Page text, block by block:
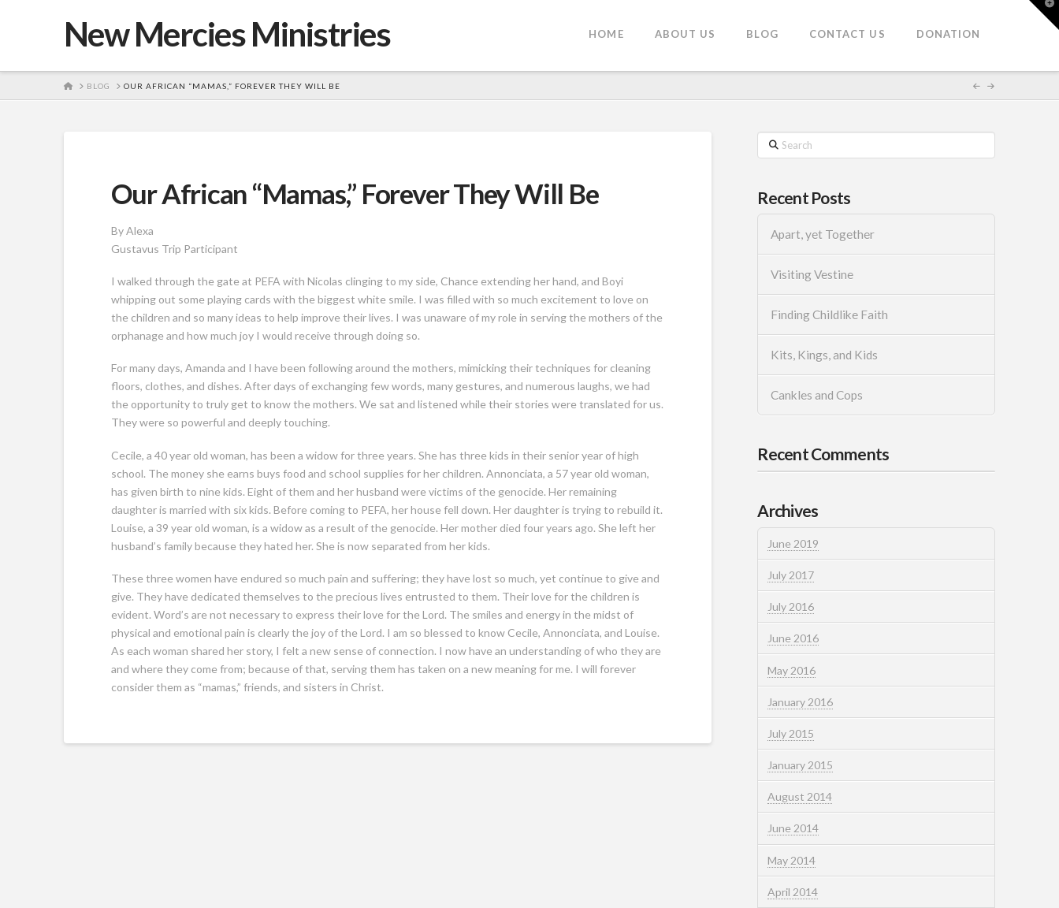
New Mercies Ministries HOME ABOUT US BLOG CONTACT US DONATION
HOME
BLOG OUR AFRICAN “MAMAS,” FOREVER THEY WILL BE
Our African “Mamas,” Forever They Will Be
By Alexa
Gustavus Trip Participant
I walked through the gate at PEFA with Nicolas clinging to my side, Chance extending her hand, and Boyi
whipping out some playing cards with the biggest white smile. I was filled with so much excitement to love on
the children and so many ideas to help improve their lives. I was unaware of my role in serving the mothers of the
orphanage and how much joy I would receive through doing so.
For many days, Amanda and I have been following around the mothers, mimicking their techniques for cleaning
floors, clothes, and dishes. After days of exchanging few words, many gestures, and numerous laughs, we had
the opportunity to truly get to know the mothers. We sat and listened while their stories were translated for us.
They were so powerful and deeply touching.
Cecile, a 40 year old woman, has been a widow for three years. She has three kids in their senior year of high
school. The money she earns buys food and school supplies for her children. Annonciata, a 57 year old woman,
has given birth to nine kids. Eight of them and her husband were victims of the genocide. Her remaining
daughter is married with six kids. Before coming to PEFA, her house fell down. Her daughter is trying to rebuild it.
Louise, a 39 year old woman, is a widow as a result of the genocide. Her mother died four years ago. She left her
husband’s family because they hated her. She is now separated from her kids.
These three women have endured so much pain and suffering; they have lost so much, yet continue to give and
give. They have dedicated themselves to the precious lives entrusted to them. Their love for the children is
evident. Word’s are not necessary to express their love for the Lord. The smiles and energy in the midst of
physical and emotional pain is clearly the joy of the Lord. I am so blessed to know Cecile, Annonciata, and Louise.
As each woman shared her story, I felt a new sense of connection. I now have an understanding of who they are
and where they come from; because of that, serving them has taken on a new meaning for me. I will forever
consider them as “mamas,” friends, and sisters in Christ.
Search
Recent Posts
Apart, yet Together
Visiting Vestine
Finding Childlike Faith
Kits, Kings, and Kids
Cankles and Cops
Recent Comments
Archives
June 2019
July 2017
July 2016
June 2016
May 2016
January 2016
July 2015
January 2015
August 2014
June 2014
May 2014
April 2014